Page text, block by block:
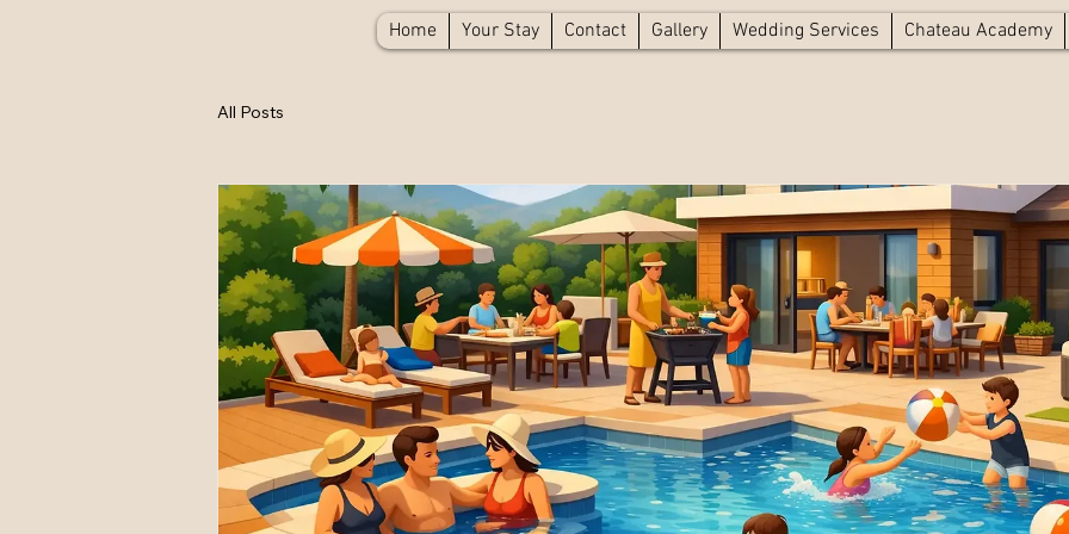
Home Your Stay Contact Gallery Wedding Services Chateau Academy
All Posts